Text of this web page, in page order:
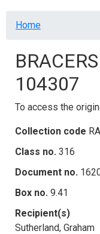
Breadcrumb
Home
104307
To access the
Collection code
Class no. 316
Document no.
Box no. 9.41
Recipient(s)
Sutherland, Graham